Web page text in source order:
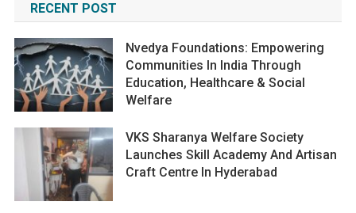
RECENT POST
Nvedya Foundations: Empowering
Communities In India Through
Education, Healthcare & Social
Welfare
VKS Sharanya Welfare Society
Launches Skill Academy And Artisan
Craft Centre In Hyderabad